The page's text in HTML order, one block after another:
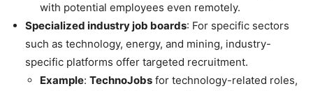
with potential employees even remotely.
Specialized industry job boards: For specific sectors
such as technology, energy, and mining, industry-
specific platforms offer targeted recruitment.
Example: TechnoJobs for technology-related roles,